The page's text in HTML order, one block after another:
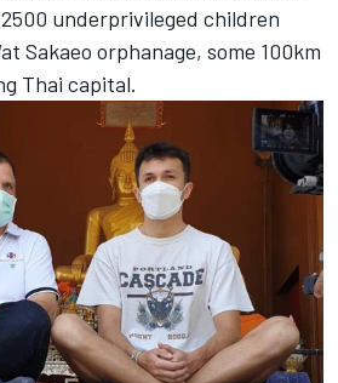
underprivileged children
Sakaeo orphanage, some 100km
Thai capital.